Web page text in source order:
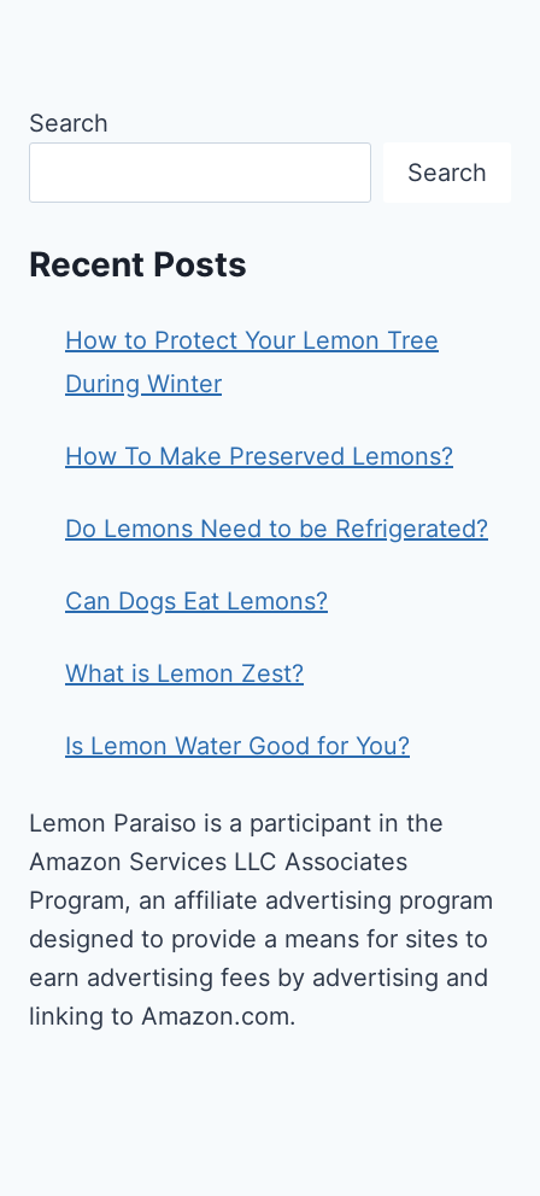
Search
Search
Recent Posts
How to Protect Your Lemon Tree
During Winter
How To Make Preserved Lemons?
Do Lemons Need to be Refrigerated?
Can Dogs Eat Lemons?
What is Lemon Zest?
Is Lemon Water Good for You?
Lemon Paraiso is a participant in the
Amazon Services LLC Associates
Program, an affiliate advertising program
designed to provide a means for sites to
earn advertising fees by advertising and
linking to Amazon.com.